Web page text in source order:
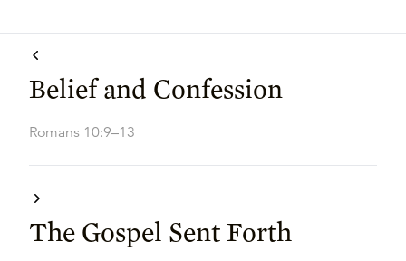
Belief and Confession
Romans 10:9–13
The Gospel Sent Forth